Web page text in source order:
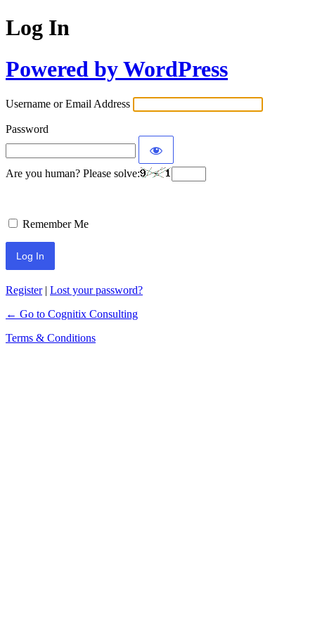
Log In
Powered by WordPress
Username or Email Address
Password
Are you human? Please solve:
Remember Me
Register| Lost your password?
← Go to Cognitix Consulting
Terms & Conditions